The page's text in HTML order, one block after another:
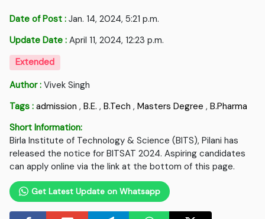
Date of Post : Jan. 14, 2024, 5:21 p.m.
Update Date : April 11, 2024, 12:23 p.m.
Extended
Author : Vivek Singh
Tags : admission ,B.E. ,B.Tech ,Masters Degree ,B.Pharma
Short Information:
Birla Institute of Technology & Science (BITS), Pilani has
released the notice for BITSAT 2024. Aspiring candidates
can apply online via the link at the bottom of this page.
Get Latest Update on Whatsapp